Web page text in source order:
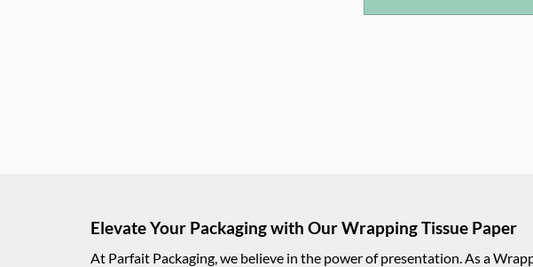
Elevate Your Packaging with Our Wrapping Tissue Paper
At Parfait Packaging, we believe in the power of presentation. As a